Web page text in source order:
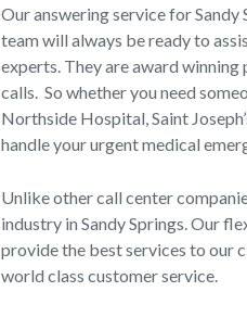
Our answering service for Sandy
team will always be ready to
experts. They are award
calls. So whether you need
Northside Hospital, Saint
handle your urgent medical
Unlike other call center
industry in Sandy Springs. Our
provide the best services to our
world class customer service.